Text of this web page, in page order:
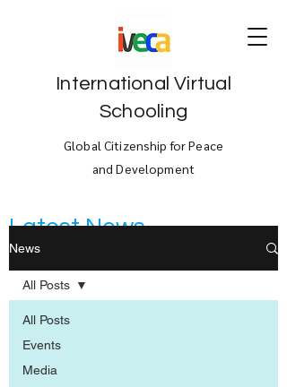
International Virtual
Schooling
Global Citizenship for Peace
and Development
Latest News
News
All Posts
Events
Media
All Posts